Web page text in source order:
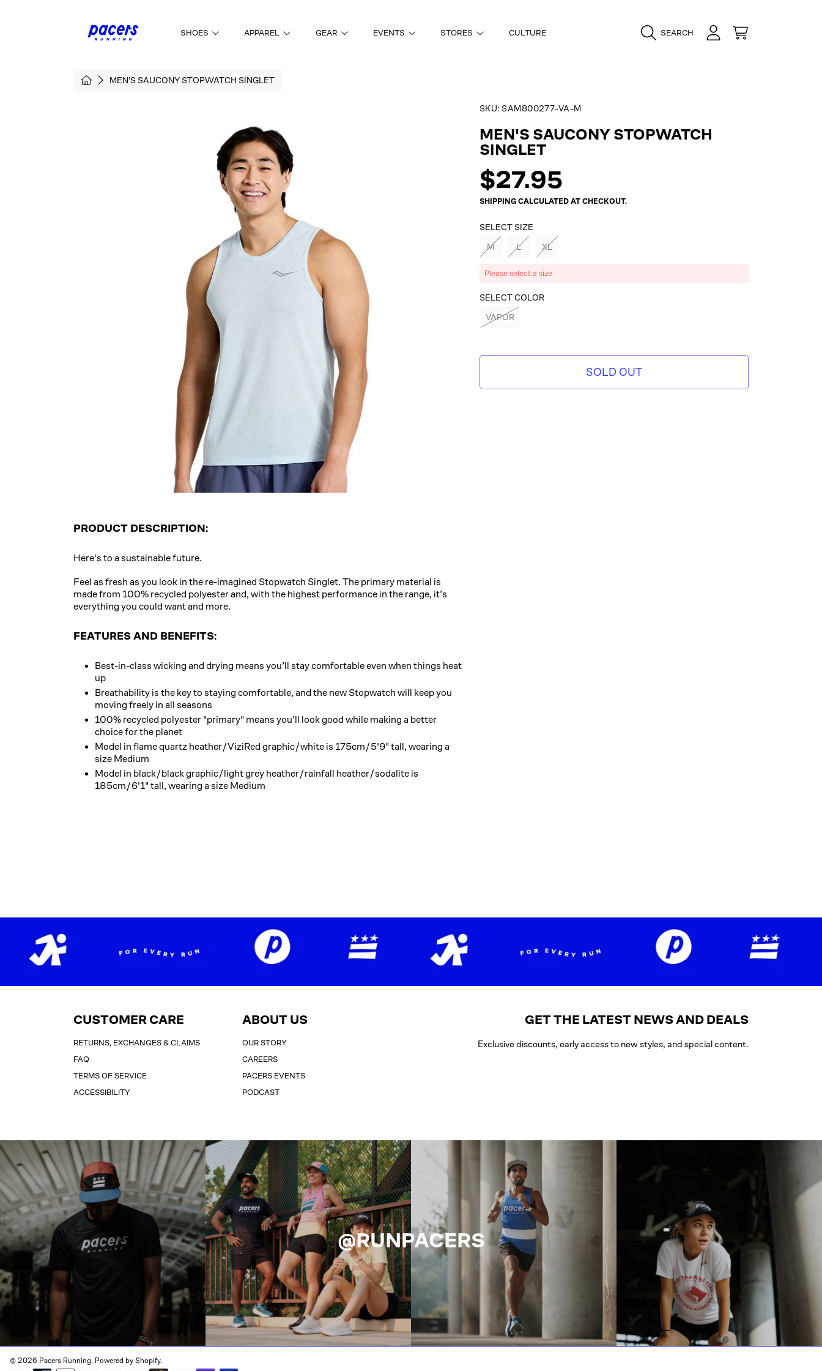
SKIP TO CONTENT
SHOES APPAREL GEAR EVENTS STORES CULTURE SEARCH LOGIN CART
HOMEMEN'S SAUCONY STOPWATCH SINGLET
SKIP TO PRODUCT INFORMATION
SKU: SAM800277-VA-M
MEN'S SAUCONY STOPWATCH
SINGLET
Regular
price
$27.95
SHIPPING CALCULATED AT CHECKOUT.
SELECT SIZE
M
L XL
Please select a size
SELECT COLOR
VAPOR
SOLD OUT
PRODUCT DESCRIPTION:
Here's to a sustainable future.
Feel as fresh as you look in the re-imagined Stopwatch Singlet. The primary material is
made from 100% recycled polyester and, with the highest performance in the range, it’s
everything you could want and more.
FEATURES AND BENEFITS:
Best-in-class wicking and drying means you’ll stay comfortable even when things heat
up
Breathability is the key to staying comfortable, and the new Stopwatch will keep you
moving freely in all seasons
100% recycled polyester "primary" means you’ll look good while making a better
choice for the planet
Model in flame quartz heather/ViziRed graphic/white is 175cm/5'9" tall, wearing a
size Medium
Model in black/black graphic/light grey heather/rainfall heather/sodalite is
185cm/6'1" tall, wearing a size Medium
CUSTOMER CARE
RETURNS, EXCHANGES & CLAIMS
FAQ
TERMS OF SERVICE
ACCESSIBILITY
ABOUT US
OUR STORY
CAREERS
PACERS EVENTS
PODCAST
GET THE LATEST NEWS AND DEALS
Exclusive discounts, early access to new styles, and special content.
@RUNPACERS
© 2026 Pacers Running. Powered by Shopify.